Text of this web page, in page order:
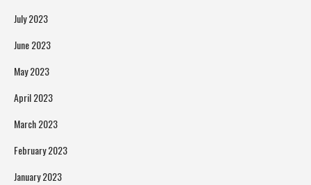
July 2023
June 2023
May 2023
April 2023
March 2023
February 2023
January 2023